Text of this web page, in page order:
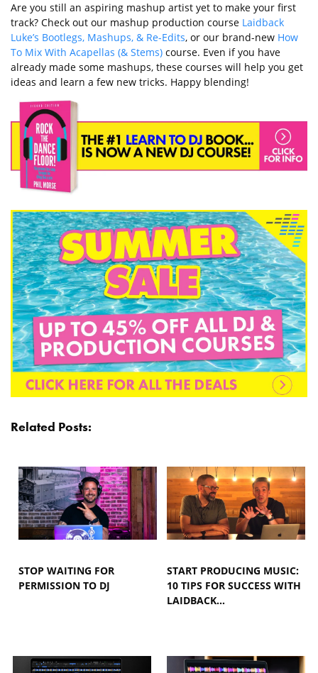
Are you still an aspiring mashup artist yet to make your first
track? Check out our mashup production course Laidback
Luke’s Bootlegs, Mashups, & Re-Edits, or our brand-new How
To Mix With Acapellas (& Stems) course. Even if you have
already made some mashups, these courses will help you get
ideas and learn a few new tricks. Happy blending!
Related Posts:
STOP WAITING FOR
PERMISSION TO DJ
START PRODUCING MUSIC:
10 TIPS FOR SUCCESS WITH
LAIDBACK…